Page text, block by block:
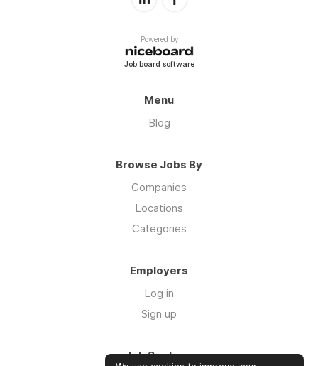
Powered by
Job board software
Menu
Blog
Browse Jobs By
Companies
Locations
Categories
Employers
Log in
Sign up
Job Seekers